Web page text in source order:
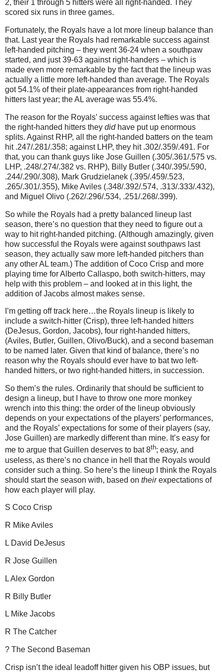
2, their 1 through 5 hitters were all right-handed.
They
scored six runs in three games.
Fortunately, the Royals have a lot more lineup balance than
that. Last year the Royals had remarkable success against
left-handed pitching – they went 36-24 when a southpaw
started, and just 39-63 against right-handers – which is
made even more remarkable by the fact that the lineup was
actually a little more left-handed than average. The Royals
got 54.1% of their plate-appearances from right-handed
hitters last year; the AL average was 55.4%.
The reason for the Royals’ success against lefties was that
the right-handed hitters they didhave put up enormous
splits. Against RHP, all the right-handed batters on the team
hit .247/.281/.358; against LHP, they hit .302/.359/.491. For
that, you can thank guys like Jose Guillen (.305/.361/.575 vs.
LHP, .248/.274/.382 vs. RHP), Billy Butler (.340/.395/.590,
.244/.290/.308), Mark Grudzielanek (.395/.459/.523,
.265/.301/.355), Mike Aviles (.348/.392/.574, .313/.333/.432),
and Miguel Olivo (.262/.296/.534, .251/.268/.399).
So while the Royals had a pretty balanced lineup last
season, there’s no question that they need to figure out a
way to hit right-handed pitching. (Although amazingly, given
how successful the Royals were against southpaws last
season, they actually saw more left-handed pitchers than
any otherAL team.) The addition of Coco Crisp and more
playing time for Alberto Callaspo, both switch-hitters, may
help with this problem – and looked at in this light, the
addition of Jacobs almost makes sense.
I’m getting off track here…the Royals lineup is likely to
include a switch-hitter (Crisp), three left-handed hitters
(DeJesus, Gordon, Jacobs), four right-handed hitters,
(Aviles, Butler, Guillen, Olivo/Buck), and a second baseman
to be named later. Given that kind of balance, there’s no
reason why the Royals should ever have to bat two left-
handed hitters, or two right-handed hitters, in succession.
So them’s the rules. Ordinarily that should be sufficient to
design a lineup, but I have to throw one more monkey
wrench into this thing: the order of the lineup obviously
depends on your expectations of the players’ performances,
and the Royals’ expectations for some of their players (say,
Jose Guillen) are markedly different than mine. It’s easy for
me to argue that Guillen deserves to bat 8th; easy, and
useless, as there’s no chance in hell that the Royals would
consider such a thing. So here’s the lineup I think the Royals
should start the season with, based on theirexpectations of
how each player will play.
S Coco Crisp
R Mike Aviles
L David DeJesus
R Jose Guillen
L Alex Gordon
R Billy Butler
L Mike Jacobs
R The Catcher
? The Second Baseman
Crisp isn’t the ideal leadoff hitter given his OBP issues, but